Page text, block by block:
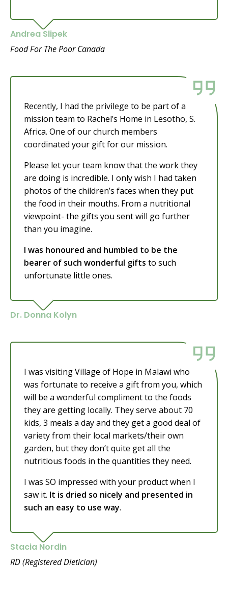
Andrea Slipek
Food For The Poor Canada
Recently, I had the privilege to be part of a
mission team to Rachel’s Home in Lesotho, S.
Africa. One of our church members
coordinated your gift for our mission.
Please let your team know that the work they
are doing is incredible. I only wish I had taken
photos of the children’s faces when they put
the food in their mouths. From a nutritional
viewpoint- the gifts you sent will go further
than you imagine.
I was honoured and humbled to be the
bearer of such wonderful gifts to such
unfortunate little ones.
Dr. Donna Kolyn
I was visiting Village of Hope in Malawi who
was fortunate to receive a gift from you, which
will be a wonderful compliment to the foods
they are getting locally. They serve about 70
kids, 3 meals a day and they get a good deal of
variety from their local markets/their own
garden, but they don’t quite get all the
nutritious foods in the quantities they need.
I was SO impressed with your product when I
saw it. It is dried so nicely and presented in
such an easy to use way.
Stacia Nordin
RD (Registered Dietician)